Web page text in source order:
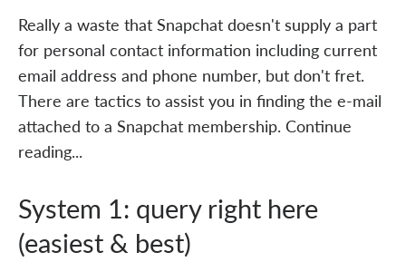
Really a waste that Snapchat doesn't supply a part
for personal contact information including current
email address and phone number, but don't fret.
There are tactics to assist you in finding the e-mail
attached to a Snapchat membership. Continue
reading...
System 1: query right here
(easiest & best)